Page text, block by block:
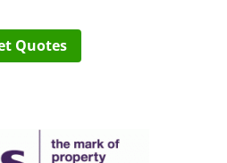
Quotes